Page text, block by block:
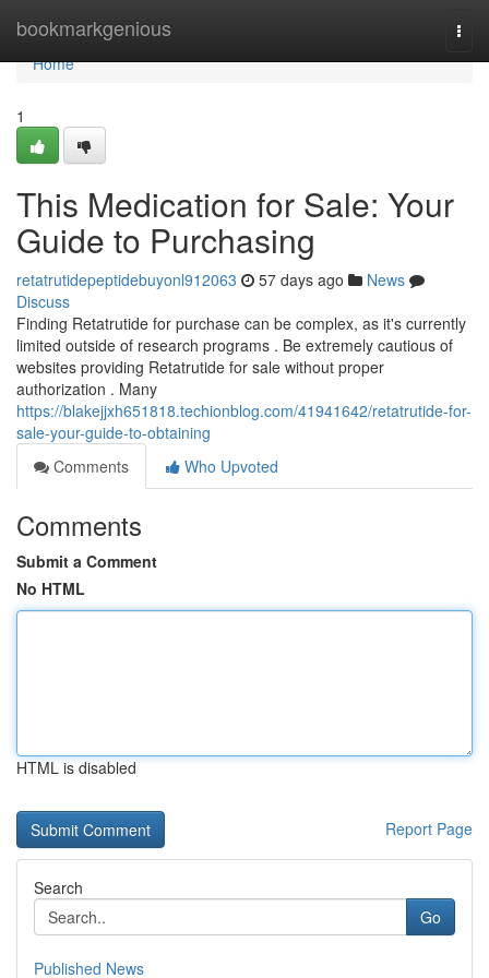
bookmarkgenious
Home
Home
1
This Medication for Sale: Your
Guide to Purchasing
retatrutidepeptidebuyonl912063 57 days ago
News
Discuss
Finding Retatrutide for purchase can be complex, as it's currently
limited outside of research programs . Be extremely cautious of
websites providing Retatrutide for sale without proper
authorization . Many
https://blakejjxh651818.techionblog.com/41941642/retatrutide-for-
sale-your-guide-to-obtaining
Comments
Who Upvoted
Comments
Submit a Comment
No HTML
HTML is disabled
Report Page
Search
Go
Published News